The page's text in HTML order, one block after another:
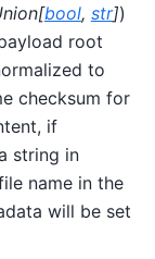
[bool, str])
root
to
checksum for
if
string in
name in the
will be set